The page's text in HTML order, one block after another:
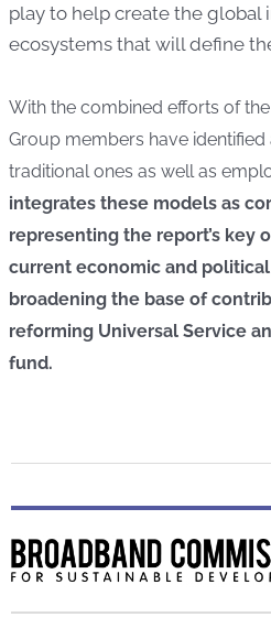
play to help create the global
ecosystems that will define
With the combined efforts of
Group members have
traditional ones as well as
integrates these models as
representing the report’s
current economic and
broadening the base of
reforming Universal Service
fund.